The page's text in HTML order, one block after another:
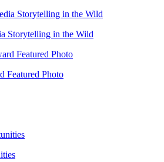
Storytelling in the Wild
Featured Photo